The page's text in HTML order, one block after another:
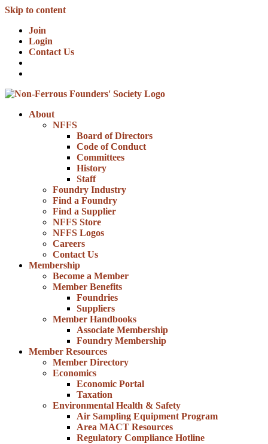
Skip to content
Join
Login
Contact Us
About
NFFS
Board of Directors
Code of Conduct
Committees
History
Staff
Foundry Industry
Find a Foundry
Find a Supplier
NFFS Store
NFFS Logos
Careers
Contact Us
Membership
Become a Member
Member Benefits
Foundries
Suppliers
Member Handbooks
Associate Membership
Foundry Membership
Member Resources
Member Directory
Economics
Economic Portal
Taxation
Environmental Health & Safety
Air Sampling Equipment Program
Area MACT Resources
Regulatory Compliance Hotline